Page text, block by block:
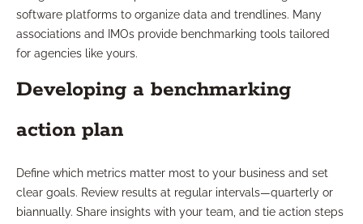
software platforms to organize data and trendlines. Many
associations and IMOs provide benchmarking tools tailored
for agencies like yours.
Developing a benchmarking
action plan
Define which metrics matter most to your business and set
clear goals. Review results at regular intervals—quarterly or
biannually. Share insights with your team, and tie action steps